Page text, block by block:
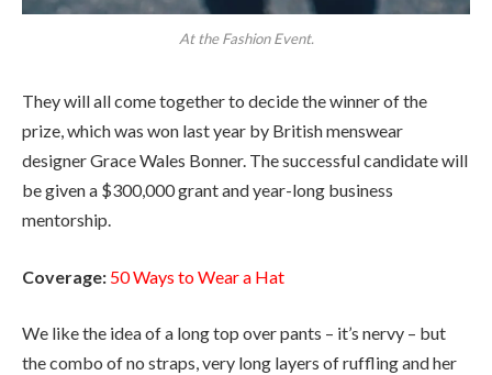
At the Fashion Event.
They will all come together to decide the winner of the
prize, which was won last year by British menswear
designer Grace Wales Bonner. The successful candidate will
be given a $300,000 grant and year-long business
mentorship.
Coverage: 50 Ways to Wear a Hat
We like the idea of a long top over pants – it’s nervy – but
the combo of no straps, very long layers of ruffling and her